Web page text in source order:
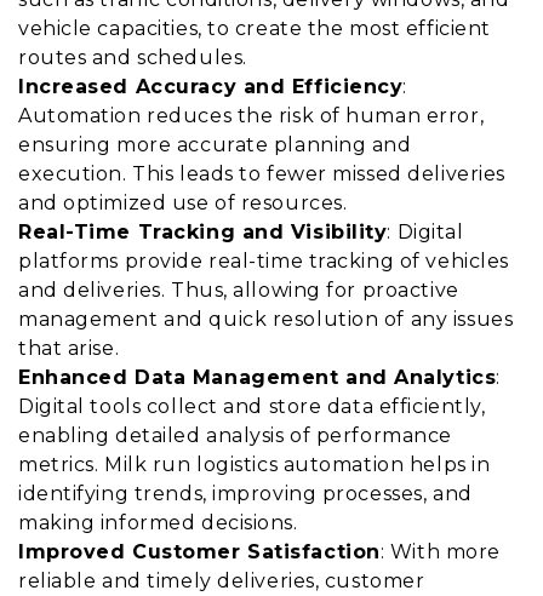
vehicle capacities, to create the most efficient
routes and schedules.
Increased Accuracy and Efficiency:
Automation reduces the risk of human error,
ensuring more accurate planning and
execution. This leads to fewer missed deliveries
and optimized use of resources.
Real-Time Tracking and Visibility: Digital
platforms provide real-time tracking of vehicles
and deliveries. Thus, allowing for proactive
management and quick resolution of any issues
that arise.
Enhanced Data Management and Analytics:
Digital tools collect and store data efficiently,
enabling detailed analysis of performance
metrics. Milk run logistics automation helps in
identifying trends, improving processes, and
making informed decisions.
Improved Customer Satisfaction: With more
reliable and timely deliveries, customer